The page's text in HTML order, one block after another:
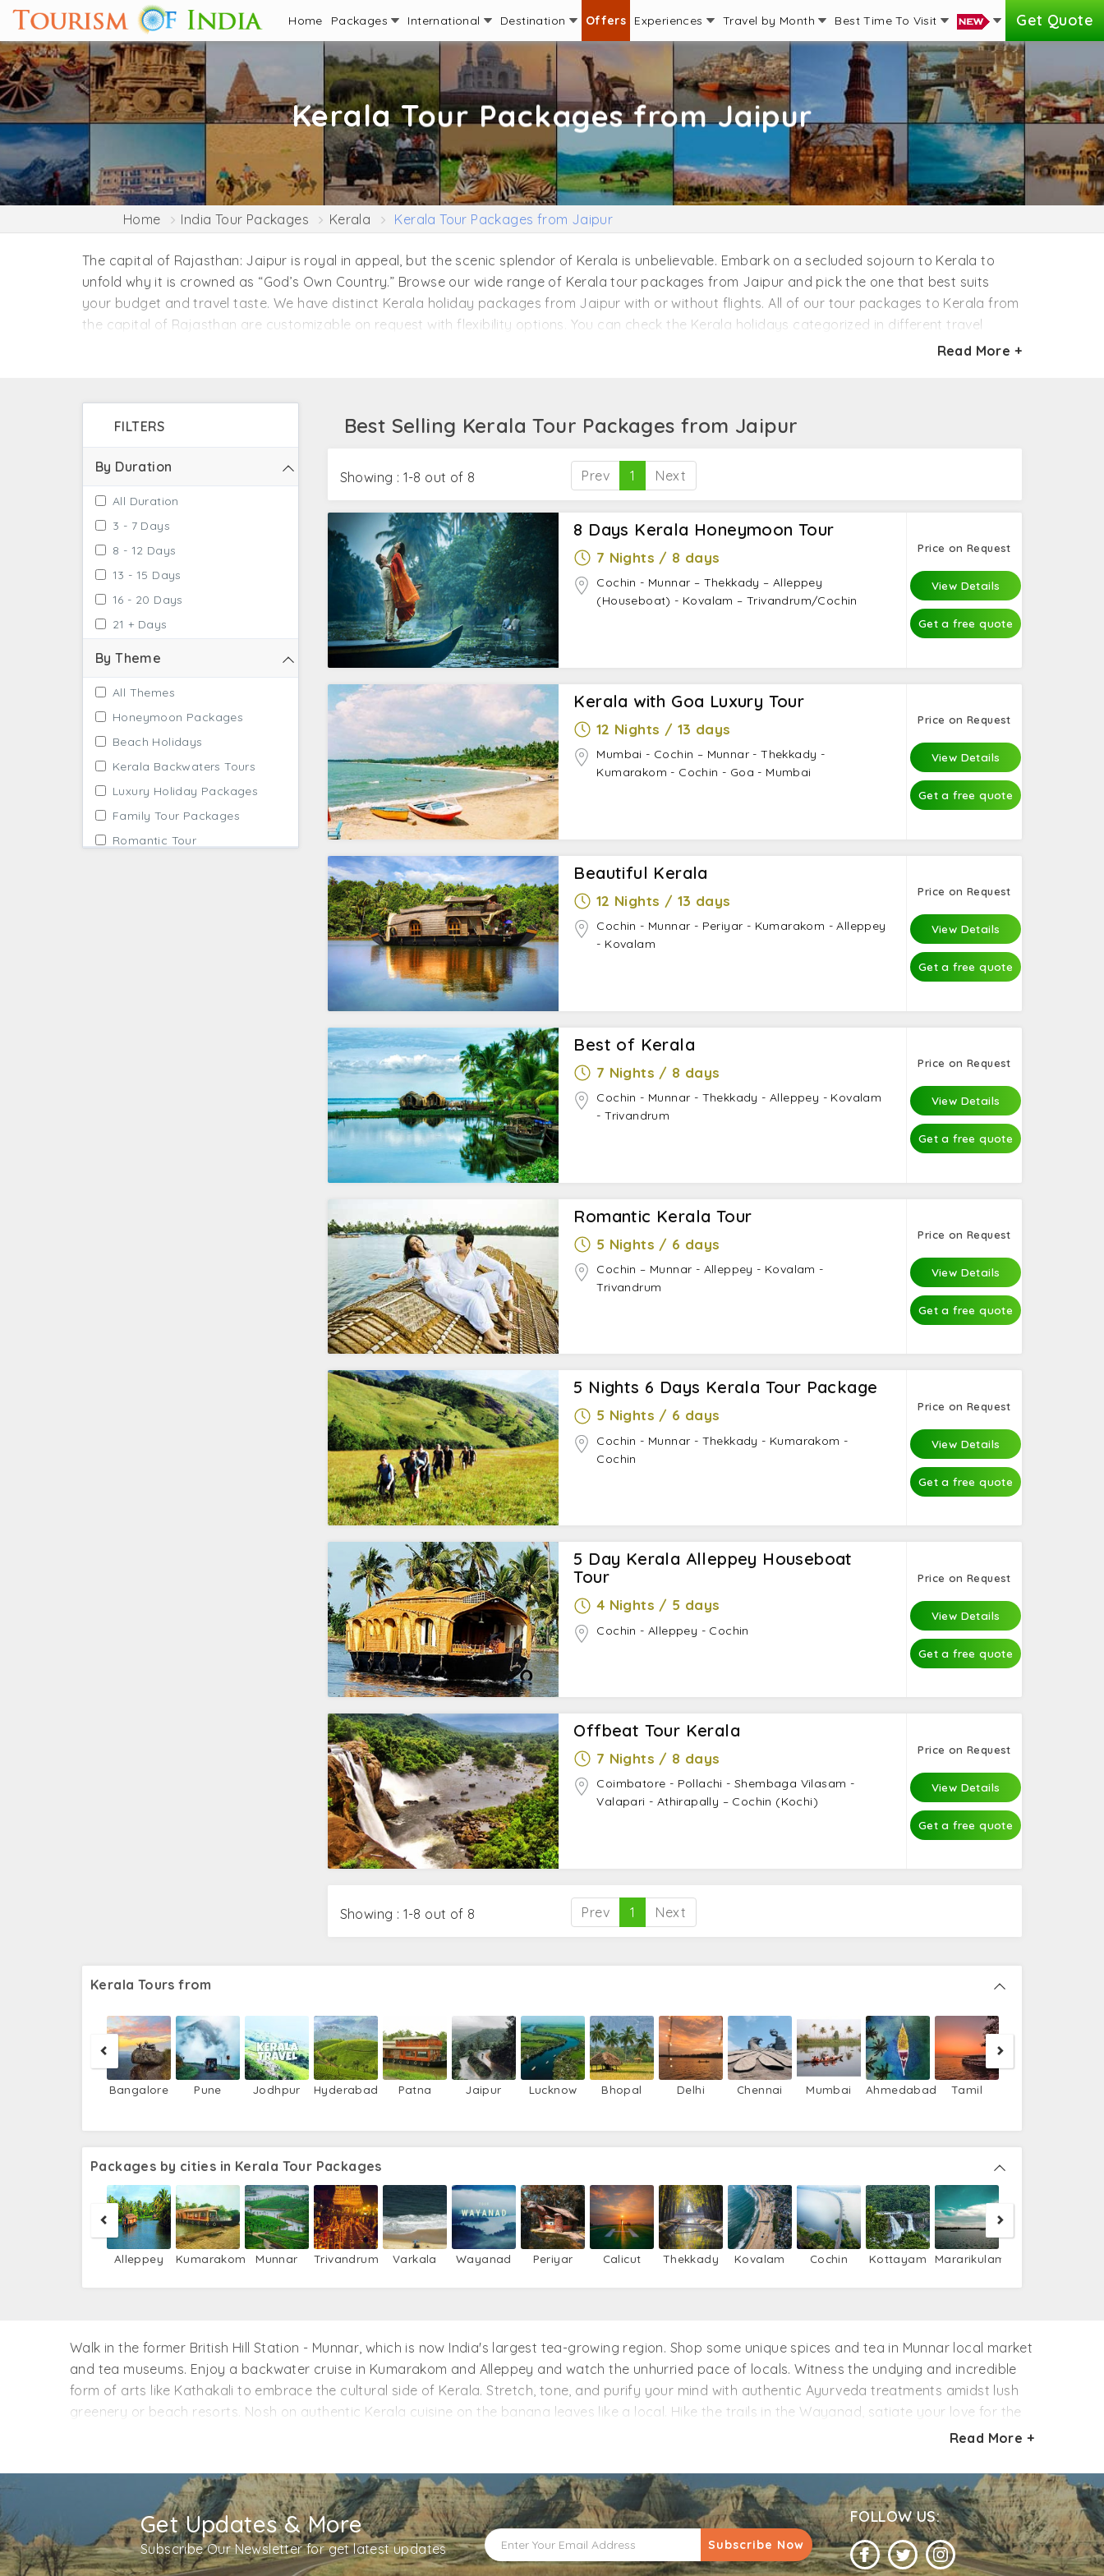
Home Packages International Destination Offers Experiences Travel by Month Best Time To Visit Get Quote
Kerala Tour Packages from Jaipur
Home India Tour Packages Kerala Kerala Tour Packages from Jaipur
The capital of Rajasthan: Jaipur is royal in appeal, but the scenic splendor of Kerala is unbelievable. Embark on a secluded sojourn to Kerala to
unfold why it is crowned as “God’s Own Country.” Browse our wide range of Kerala tour packages from Jaipur and pick the one that best suits
your budget and travel taste. We have distinct Kerala holiday packages from Jaipur with or without flights. All of our tour packages to Kerala from
the capital of Rajasthan are customizable on request with flexibility options. You can check the Kerala holidays categorized in different travel
themes, including family holidays, honeymoon couples, backpackers, and leisure travelers. We are excited to share the announcement that you
Own Country, Kerala, for that personalized experience.
Read More +
FILTERS
By Duration
All Duration
3 - 7 Days
8 - 12 Days
13 - 15 Days
16 - 20 Days
21 + Days
By Theme
All Themes
Honeymoon Packages
Beach Holidays
Kerala Backwaters Tours
Luxury Holiday Packages
Family Tour Packages
Romantic Tour
Best Selling Kerala Tour Packages from Jaipur
Showing : 1-8 out of 8 Prev 1 Next
8 Days Kerala Honeymoon Tour
7 Nights / 8 days
Cochin - Munnar – Thekkady – Alleppey
(Houseboat) - Kovalam – Trivandrum/Cochin
Price on Request
View Details
Get a free quote
Kerala with Goa Luxury Tour
12 Nights / 13 days
Mumbai - Cochin – Munnar - Thekkady -
Kumarakom - Cochin - Goa - Mumbai
Price on Request
View Details
Get a free quote
Beautiful Kerala
12 Nights / 13 days
Cochin - Munnar - Periyar - Kumarakom - Alleppey
- Kovalam
Price on Request
View Details
Get a free quote
Best of Kerala
7 Nights / 8 days
Cochin - Munnar - Thekkady - Alleppey - Kovalam
- Trivandrum
Price on Request
View Details
Get a free quote
Romantic Kerala Tour
5 Nights / 6 days
Cochin – Munnar - Alleppey - Kovalam -
Trivandrum
Price on Request
View Details
Get a free quote
5 Nights 6 Days Kerala Tour Package
5 Nights / 6 days
Cochin - Munnar - Thekkady - Kumarakom -
Cochin
Price on Request
View Details
Get a free quote
5 Day Kerala Alleppey Houseboat
Tour
4 Nights / 5 days
Cochin - Alleppey - Cochin
Price on Request
View Details
Get a free quote
Offbeat Tour Kerala
7 Nights / 8 days
Coimbatore - Pollachi - Shembaga Vilasam -
Valapari - Athirapally – Cochin (Kochi)
Price on Request
View Details
Get a free quote
Showing : 1-8 out of 8 Prev 1 Next
Kerala Tours from
Bangalore Pune Jodhpur Hyderabad Patna Jaipur Lucknow Bhopal Delhi Chennai Mumbai Ahmedabad
Tamil
Packages by cities in Kerala Tour Packages
Alleppey Kumarakom Munnar Trivandrum Varkala Wayanad Periyar Calicut Thekkady Kovalam
Cochin
Kottayam Mararikulam
Walk in the former British Hill Station - Munnar, which is now India's largest tea-growing region. Shop some unique spices and tea in Munnar local market
and tea museums. Enjoy a backwater cruise in Kumarakom and Alleppey and watch the unhurried pace of locals. Witness the undying and incredible
form of arts like Kathakali to embrace the cultural side of Kerala. Stretch, tone, and purify your mind with authentic Ayurveda treatments amidst lush
greenery or beach resorts. Nosh on authentic Kerala cuisine on the banana leaves like a local. Hike the trails in the Wayanad, satiate your love for the
wildlife at Periyar National Park, and get your toes wet with the watersports at Kovalam Beach. There is much more to know about Kerala, so browse
Read More +
Get Updates & More
Subscribe Our Newsletter for get latest updates Subscribe Now
FOLLOW US: